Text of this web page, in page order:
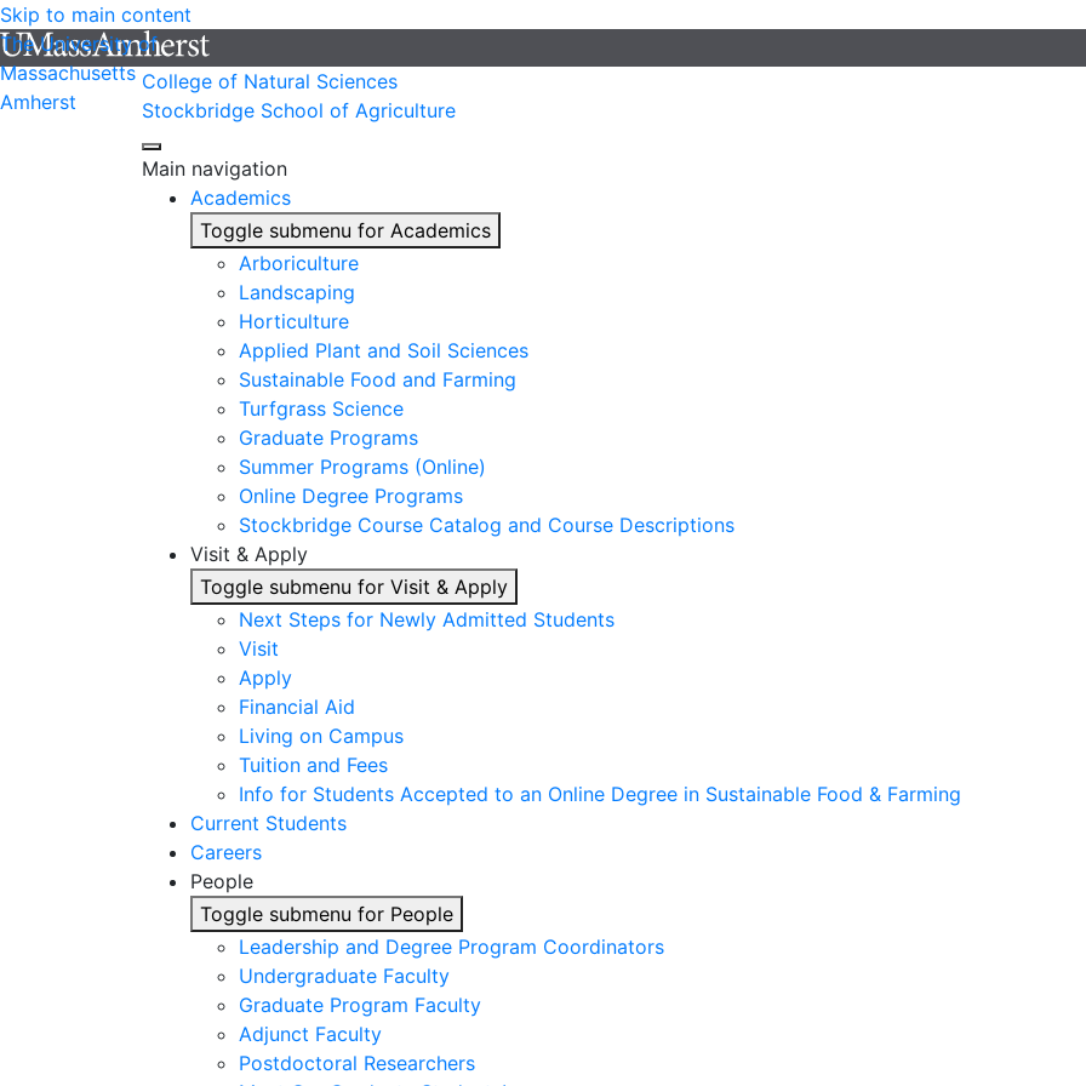
Skip to main content
The University of
Massachusetts
Amherst
College of Natural Sciences
Stockbridge School of Agriculture
Main navigation
Academics
Toggle submenu for Academics
Arboriculture
Landscaping
Horticulture
Applied Plant and Soil Sciences
Sustainable Food and Farming
Turfgrass Science
Graduate Programs
Summer Programs (Online)
Online Degree Programs
Stockbridge Course Catalog and Course Descriptions
Visit & Apply
Toggle submenu for Visit & Apply
Next Steps for Newly Admitted Students
Visit
Apply
Financial Aid
Living on Campus
Tuition and Fees
Info for Students Accepted to an Online Degree in Sustainable Food & Farming
Current Students
Careers
People
Toggle submenu for People
Leadership and Degree Program Coordinators
Undergraduate Faculty
Graduate Program Faculty
Adjunct Faculty
Postdoctoral Researchers